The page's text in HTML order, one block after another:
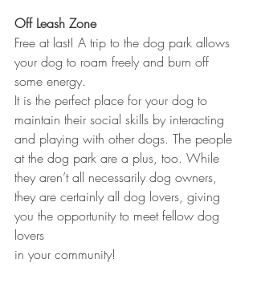
Off Leash Zone
Free at last! A trip to the dog park allows
your dog to roam freely and burn off
some energy.
It is the perfect place for your dog to
maintain their social skills by interacting
and playing with other dogs. The people
at the dog park are a plus, too. While
they aren’t all necessarily dog owners,
they are certainly all dog lovers, giving
you the opportunity to meet fellow dog
lovers
in your community!